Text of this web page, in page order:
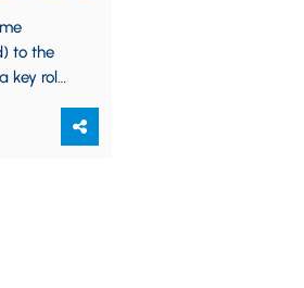
to the
key role